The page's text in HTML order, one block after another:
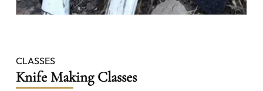
CLASSES
Knife Making Classes